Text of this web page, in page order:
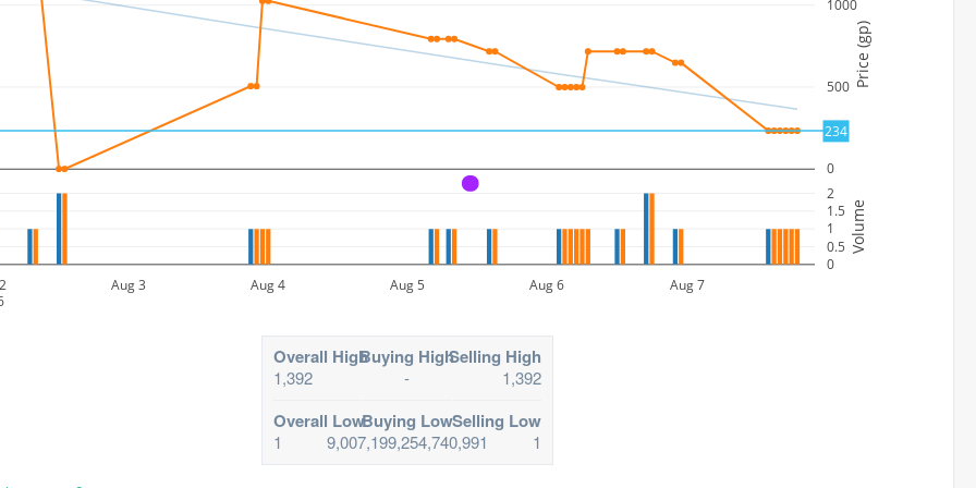
0
500
1000
Aug 3 Aug 4 Aug 5 Aug 6 Aug 7
0
0.5
1
1.5
2
Price (gp)
Volume
234
A
Overall High
1,392
Buying High
-
Selling High
1,392
Overall Low
1
Buying Low
9,007,199,254,740,991
Selling Low
1